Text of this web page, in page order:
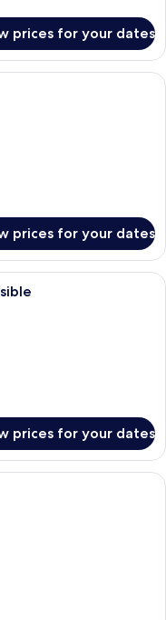
prices for your dates
room with two beds, a desk,
prices for your dates
room with two beds, a desk,
prices for your dates
room with two beds, a desk